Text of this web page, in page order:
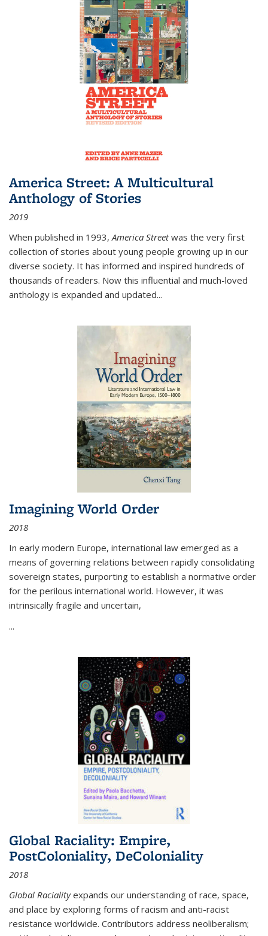
America Street: A Multicultural
Anthology of Stories
2019
When published in 1993,America Streetwas the very first
collection of stories about young people growing up in our
diverse society. It has informed and inspired hundreds of
thousands of readers. Now this influential and much-loved
anthology is expanded and updated...
Imagining World Order
2018
In early modern Europe, international law emerged as a
means of governing relations between rapidly consolidating
sovereign states, purporting to establish a normative order
for the perilous international world. However, it was
intrinsically fragile and uncertain,
...
Global Raciality: Empire,
PostColoniality, DeColoniality
2018
Global Racialityexpands our understanding of race, space,
and place by exploring forms of racism and anti-racist
resistance worldwide. Contributors address neoliberalism;